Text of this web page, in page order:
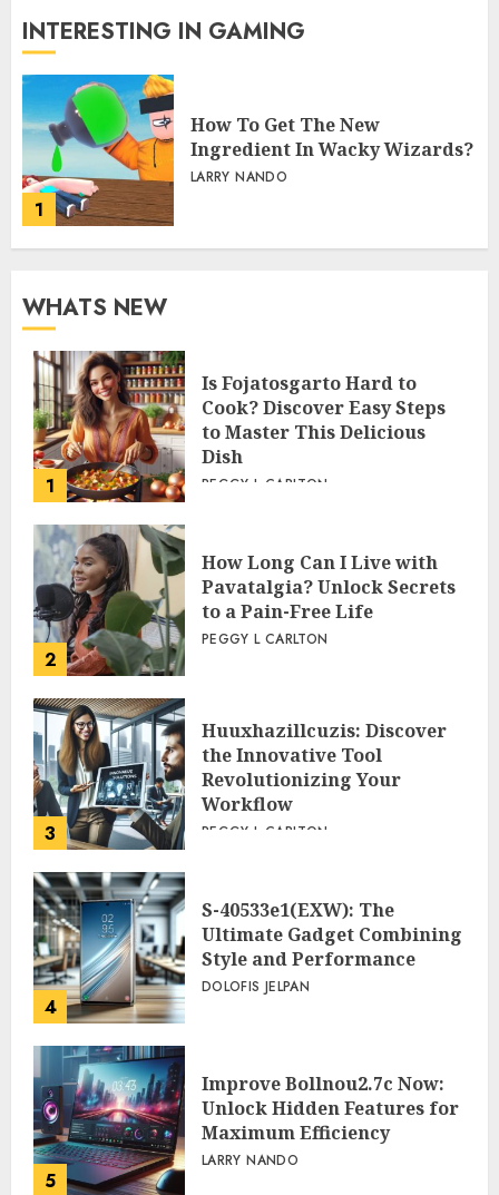
INTERESTING IN GAMING
1
How To Get The New
Ingredient In Wacky Wizards?
LARRY NANDO
WHATS NEW
1
Is Fojatosgarto Hard to
Cook? Discover Easy Steps
to Master This Delicious
Dish
PEGGY L CARLTON
2
How Long Can I Live with
Pavatalgia? Unlock Secrets
to a Pain-Free Life
PEGGY L CARLTON
3
Huuxhazillcuzis: Discover
the Innovative Tool
Revolutionizing Your
Workflow
PEGGY L CARLTON
4
S-40533e1(EXW): The
Ultimate Gadget Combining
Style and Performance
DOLOFIS JELPAN
5
Improve Bollnou2.7c Now:
Unlock Hidden Features for
Maximum Efficiency
LARRY NANDO